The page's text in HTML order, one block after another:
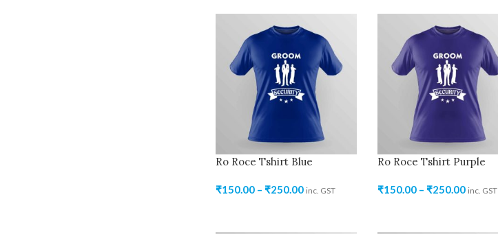
Ro Roce Tshirt Blue
₹150.00 – ₹250.00 inc. GST
Ro Roce Tshirt Purple
₹150.00 – ₹250.00 inc. GST